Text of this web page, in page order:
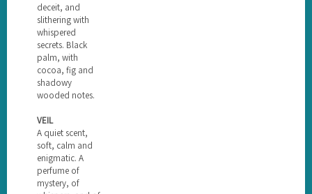
deceit, and
slithering with
whispered
secrets. Black
palm, with
cocoa, fig and
shadowy
wooded notes.
VEIL
A quiet scent,
soft, calm and
enigmatic. A
perfume of
mystery, of